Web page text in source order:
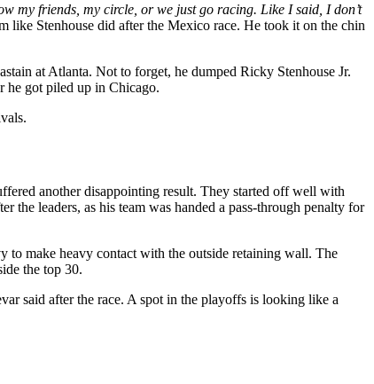
my friends, my circle, or we just go racing. Like I said, I don’t
like Stenhouse did after the Mexico race. He took it on the chin
at Atlanta. Not to forget, he dumped Ricky Stenhouse Jr.
he got piled up in Chicago.
another disappointing result. They started off well with
the leaders, as his team was handed a pass-through penalty for
to make heavy contact with the outside retaining wall. The
the top 30.
said after the race. A spot in the playoffs is looking like a